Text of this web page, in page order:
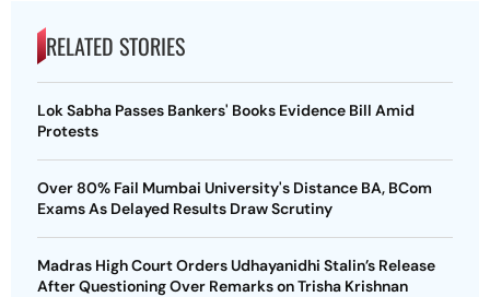
RELATED STORIES
Lok Sabha Passes Bankers' Books Evidence Bill Amid
Protests
Over 80% Fail Mumbai University's Distance BA, BCom
Exams As Delayed Results Draw Scrutiny
Madras High Court Orders Udhayanidhi Stalin’s Release
After Questioning Over Remarks on Trisha Krishnan